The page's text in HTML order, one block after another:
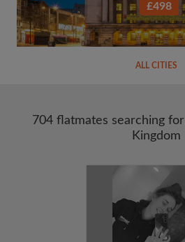
£498
ALL CITIES
704 flatmates searching
Kingdom